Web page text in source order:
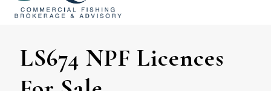
LS674 NPF Licences